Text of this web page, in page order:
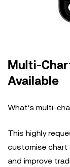
Multi-
Available
What’s multi-
This highly
customise chart
and improve